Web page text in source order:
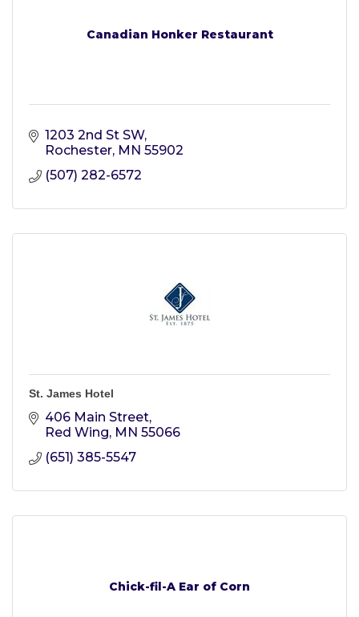
Canadian Honker Restaurant
1203 2nd St SW
Rochester MN 55902
(507) 282-6572
St. James Hotel
406 Main Street
Red Wing MN 55066
(651) 385-5547
Chick-fil-A Ear of Corn